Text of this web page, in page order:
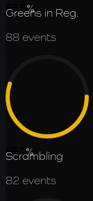
65.8%
Greens in Reg.
88 events
55.2%
Scrambling
82 events